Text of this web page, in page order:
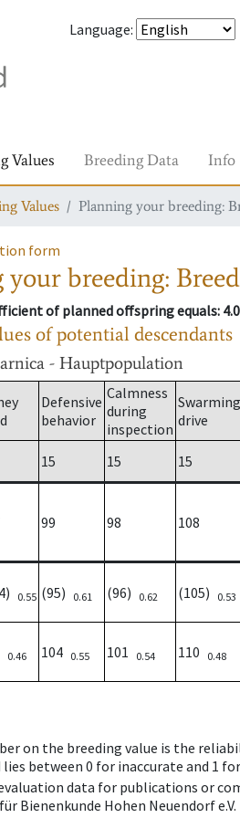
Language:
Values Breeding Data Info
Values Planning your breeding:
form
your breeding:
of planned offspring equals:
of potential descendants
- Hauptpopulation
Defensive
behavior
Calmness
during
inspection
Swarming
drive
15 15 15
99 98 108
0.55 (95) 0.61 (96) 0.62 (105) 0.53
0.46 104 0.55 101 0.54 110 0.48
on the breeding value is the
between 0 for inaccurate and 1
data for publications or
Bienenkunde Hohen Neuendorf e.V.